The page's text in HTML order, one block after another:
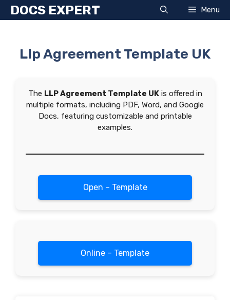
SkipDOCS EXPERT Menu
Llp Agreement Template UK
The LLP Agreement Template UKis offered in
multiple formats, including PDF, Word, and Google
Docs, featuring customizable and printable
examples.
Open – Template
Online – Template